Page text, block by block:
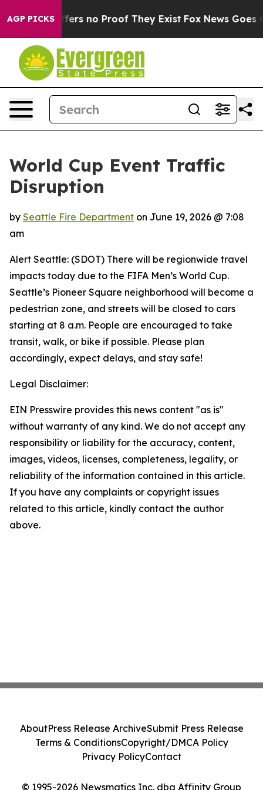
AGP PICKS
Rant but Offers no Proof They Exist Fox News Goes
World Cup Event Traffic
Disruption
by Seattle Fire Department on June 19, 2026 @ 7:08
am
Alert Seattle: (SDOT) There will be regionwide travel
impacts today due to the FIFA Men’s World Cup.
Seattle’s Pioneer Square neighborhood will become a
pedestrian zone, and streets will be closed to cars
starting at 8 a.m. People are encouraged to take
transit, walk, or bike if possible. Please plan
accordingly, expect delays, and stay safe!
Legal Disclaimer:
EIN Presswire provides this news content "as is"
without warranty of any kind. We do not accept any
responsibility or liability for the accuracy, content,
images, videos, licenses, completeness, legality, or
reliability of the information contained in this article.
If you have any complaints or copyright issues
related to this article, kindly contact the author
above.
© 1995-2026 Newsmatics Inc. dba Affinity Group
AboutPress Release ArchiveSubmit Press Release
Terms & ConditionsCopyright/DMCA Policy
Privacy PolicyContact